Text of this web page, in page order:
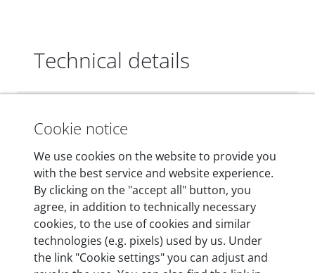
Technical details
55 mm x 25 mm x 12 mm
Weight
200 g
OBD2 pins
Full 16 pin set with multiplexer for all pin
Cookie notice
We use cookies on the website to provide you
with the best service and website experience.
By clicking on the "accept all" button, you
agree, in addition to technically necessary
cookies, to the use of cookies and similar
technologies (e.g. pixels) used by us. Under
the link "Cookie settings" you can adjust and